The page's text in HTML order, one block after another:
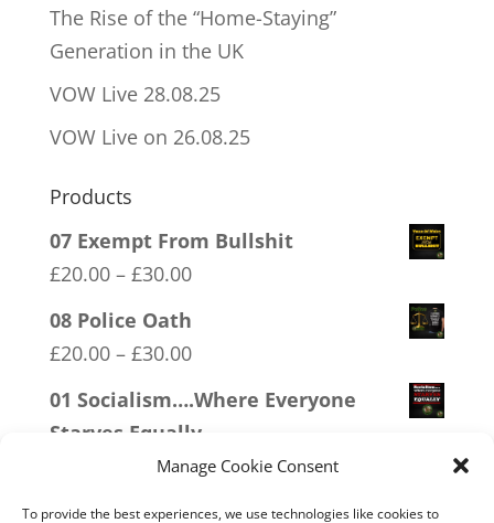
Manage Cookie Consent
To provide the best experiences, we use technologies like cookies to
The Rise of the “Home-Staying”
Generation in the UK
VOW Live 28.08.25
VOW Live on 26.08.25
Products
07 Exempt From Bullshit
£20.00 – £30.00Price
£30.00
08 Police Oath
£20.00 – £30.00Price
range:
£30.00
01 Socialism….Where Everyone
Starves Equally
30.00Price
09 Legalise Freedom